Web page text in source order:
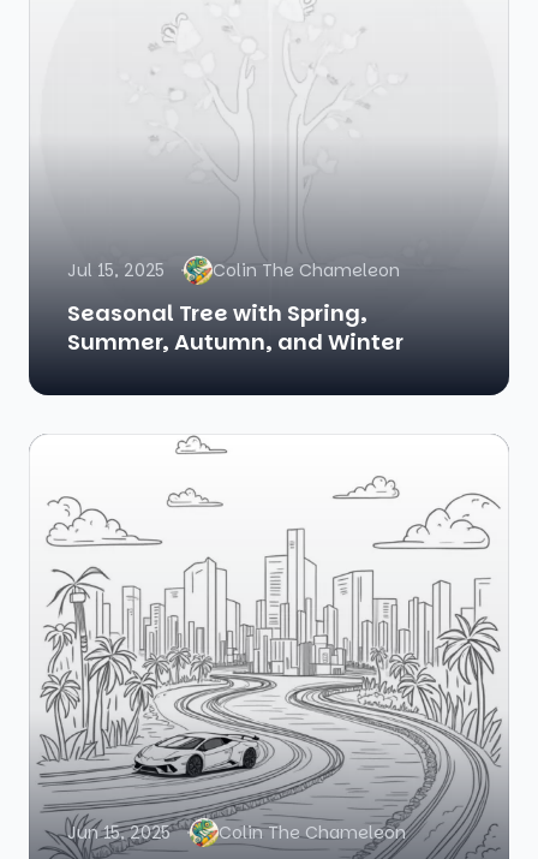
Jul 15, 2025 Colin The Chameleon
Seasonal Tree with Spring,
Summer, Autumn, and Winter
Jun 15, 2025 Colin The Chameleon